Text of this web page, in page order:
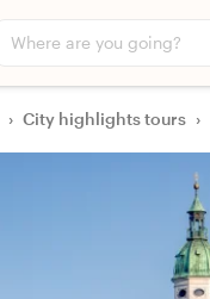
Where are you going?
› City highlights tours ›